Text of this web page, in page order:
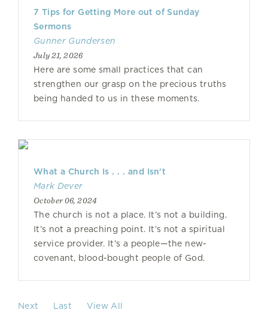
7 Tips for Getting More out of Sunday
Sermons
Gunner Gundersen
July 21, 2026
Here are some small practices that can
strengthen our grasp on the precious truths
being handed to us in these moments.
What a Church Is . . . and Isn't
Mark Dever
October 06, 2024
The church is not a place. It’s not a building.
It’s not a preaching point. It’s not a spiritual
service provider. It’s a people—the new-
covenant, blood-bought people of God.
Next Last View All